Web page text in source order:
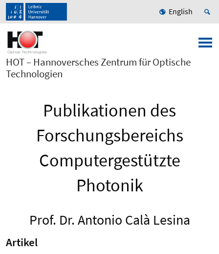
English
HOT – Hannoversches Zentrum für Optische
Technologien
Publikationen des
Forschungsbereichs
Computergestützte
Photonik
Prof. Dr. Antonio Calà Lesina
Artikel